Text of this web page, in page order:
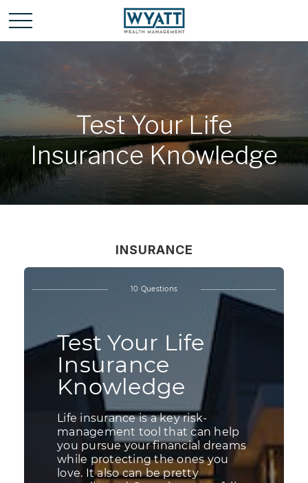
Test Your Life
Insurance Knowledge
INSURANCE